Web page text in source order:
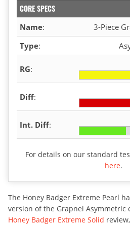
CORE SPECS
Name:
3-Piece
Type:
RG:
Diff:
Int. Diff:
For details on our standard
here.
The Honey Badger Extreme Pearl
version of the Grapnel Asymmetric
Honey Badger Extreme Solid